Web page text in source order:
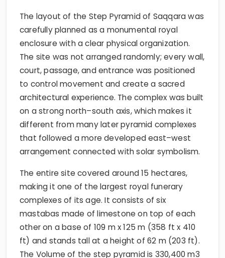
The layout of the Step Pyramid of Saqqara was
carefully planned as a monumental royal
enclosure with a clear physical organization.
The site was not arranged randomly; every wall,
court, passage, and entrance was positioned
to control movement and create a sacred
architectural experience. The complex was built
on a strong north–south axis, which makes it
different from many later pyramid complexes
that followed a more developed east–west
arrangement connected with solar symbolism.
The entire site covered around 15 hectares,
making it one of the largest royal funerary
complexes of its age. It consists of six
mastabas made of limestone on top of each
other on a base of 109 m x 125 m (358 ft x 410
ft) and stands tall at a height of 62 m (203 ft).
The Volume of the step pyramid is 330,400 m3